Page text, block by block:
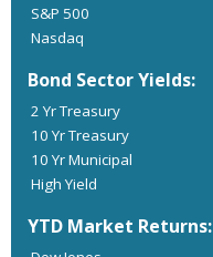
S&P 500
Nasdaq
Bond Sector Yields:
2 Yr Treasury
10 Yr Treasury
10 Yr Municipal
High Yield
YTD Market Returns: